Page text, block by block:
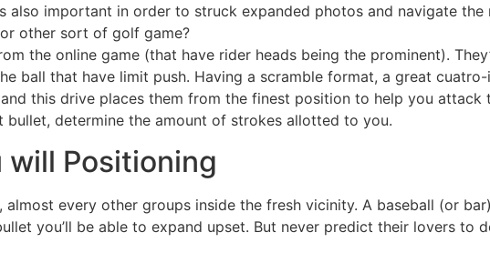
also important in order to struck expanded photos and navigate the
other sort of golf game?
the online game (that have rider heads being the prominent).
ball that have limit push. Having a scramble format, a great
this drive places them from the finest position to help you attack
determine the amount of strokes allotted to you.
will Positioning
every other groups inside the fresh vicinity. A baseball (or
you’ll be able to expand upset. But never predict their lovers to